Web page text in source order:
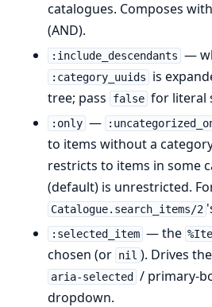
catalogues. Composes with
(AND).
:include_descendants —
:category_uuids
is
tree; pass
false for literal
:only —
to items without a
restricts to items in some
(default) is unrestricted.
Catalogue.search_items/2
:selected_item — the
chosen (or nil ). Drives
aria-selected
/ primary-
dropdown.